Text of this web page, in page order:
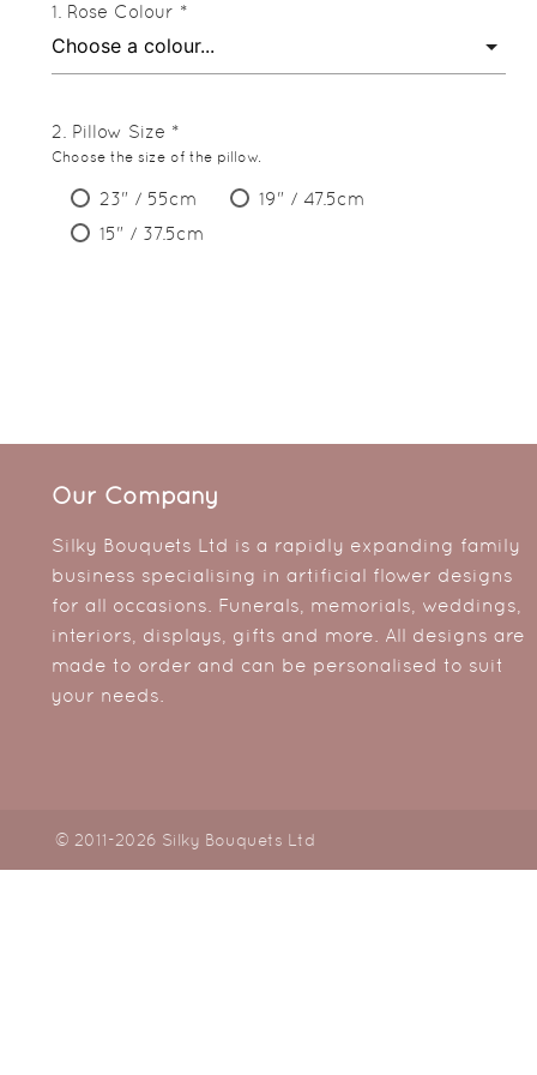
Rose Colour *
Pillow Size *
Choose the size of the pillow.
23" / 55cm
19" / 47.5cm
15" / 37.5cm
Our Company
Silky Bouquets Ltd is a rapidly expanding family
business specialising in artificial flower designs
for all occasions. Funerals, memorials, weddings,
interiors, displays, gifts and more. All designs are
made to order and can be personalised to suit
your needs.
© 2011-2026 Silky Bouquets Ltd